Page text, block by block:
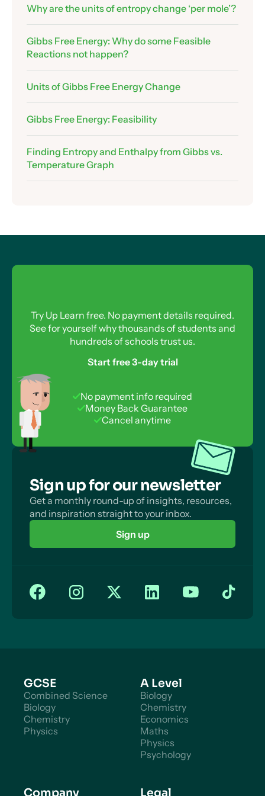
12 .Assessing Feasibility
Assessing Feasibility – Making Ice
Assessing Feasibility – Thermal Decomposition
of Calcium Carbonate
Graphing Gibbs Free Energy Change
Using Graphs to Find Enthalpy and Entropy
Changes
Finding the Temperature Where Reactions
How Are Reversible Reactions Compatible With
the Second Law of Thermodynamics?
Why are the units of entropy change ‘per mole’?
Gibbs Free Energy: Why do some Feasible
Reactions not happen?
Units of Gibbs Free Energy Change
Gibbs Free Energy: Feasibility
Finding Entropy and Enthalpy from Gibbs vs.
Temperature Graph
Try Up Learn free. No payment details required.
See for yourself why thousands of students and
hundreds of schools trust us.
Start free 3-day trial
No payment info required
Money Back Guarantee
Cancel anytime
Sign up for our newsletter
Get a monthly round-up of insights, resources,
and inspiration straight to your inbox.
Sign up
GCSE
Combined Science
Biology
Chemistry
Physics
A Level
Biology
Chemistry
Economics
Maths
Physics
Psychology